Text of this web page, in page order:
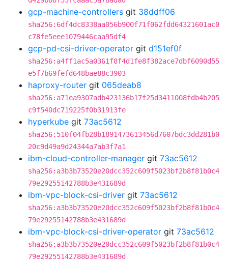
gcp-machine-controllers git 38ddff06
sha256:6df4dc8338aa056b900f71f062fdd64321601ac0
c78fe5eee1079446caa95df4
gcp-pd-csi-driver-operator git d151ef0f
sha256:a4ff1ac5a0361f8f4d1fe8f382ace7dbf6090d55
e5f7b69fefd648bae88c3903
haproxy-router git 065deab8
sha256:a71ea9307adb423136b17f25d3411008fdb4b205
c9f540dc719225f0b31913fe
hyperkube git 73ac5612
sha256:510f04fb28b1891473613456d7607bdc3dd281b0
20c9d49a9d24344a7ab3f7a1
ibm-cloud-controller-manager git 73ac5612
sha256:a3b3b73520e20dcc352c609f5023bf2b8f81b0c4
79e29255142788b3e431689d
ibm-vpc-block-csi-driver git 73ac5612
sha256:a3b3b73520e20dcc352c609f5023bf2b8f81b0c4
79e29255142788b3e431689d
ibm-vpc-block-csi-driver-operator git 73ac5612
sha256:a3b3b73520e20dcc352c609f5023bf2b8f81b0c4
79e29255142788b3e431689d